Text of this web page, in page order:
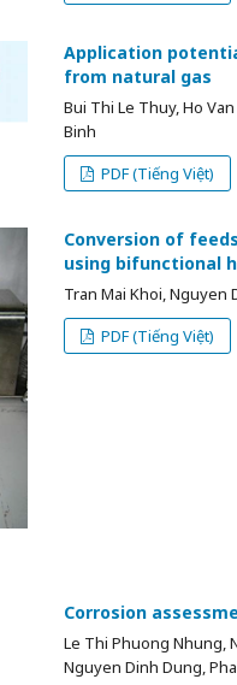
Application
from natural gas
Bui Thi Le Thuy, Ho
Binh
PDF (Tiếng Việt)
Conversion of
using bifunctional
Tran Mai Khoi, Nguyen
PDF (Tiếng Việt)
Corrosion
Le Thi Phuong Nhung,
Nguyen Dinh Dung,